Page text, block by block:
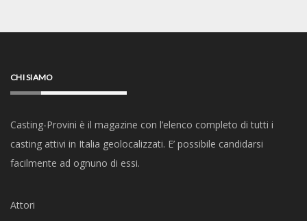
CHI SIAMO
Casting-Provini è il magazine con l’elenco completo di tutti i
casting attivi in Italia geolocalizzati. E’ possibile candidarsi
facilmente ad ognuno di essi.
Attori